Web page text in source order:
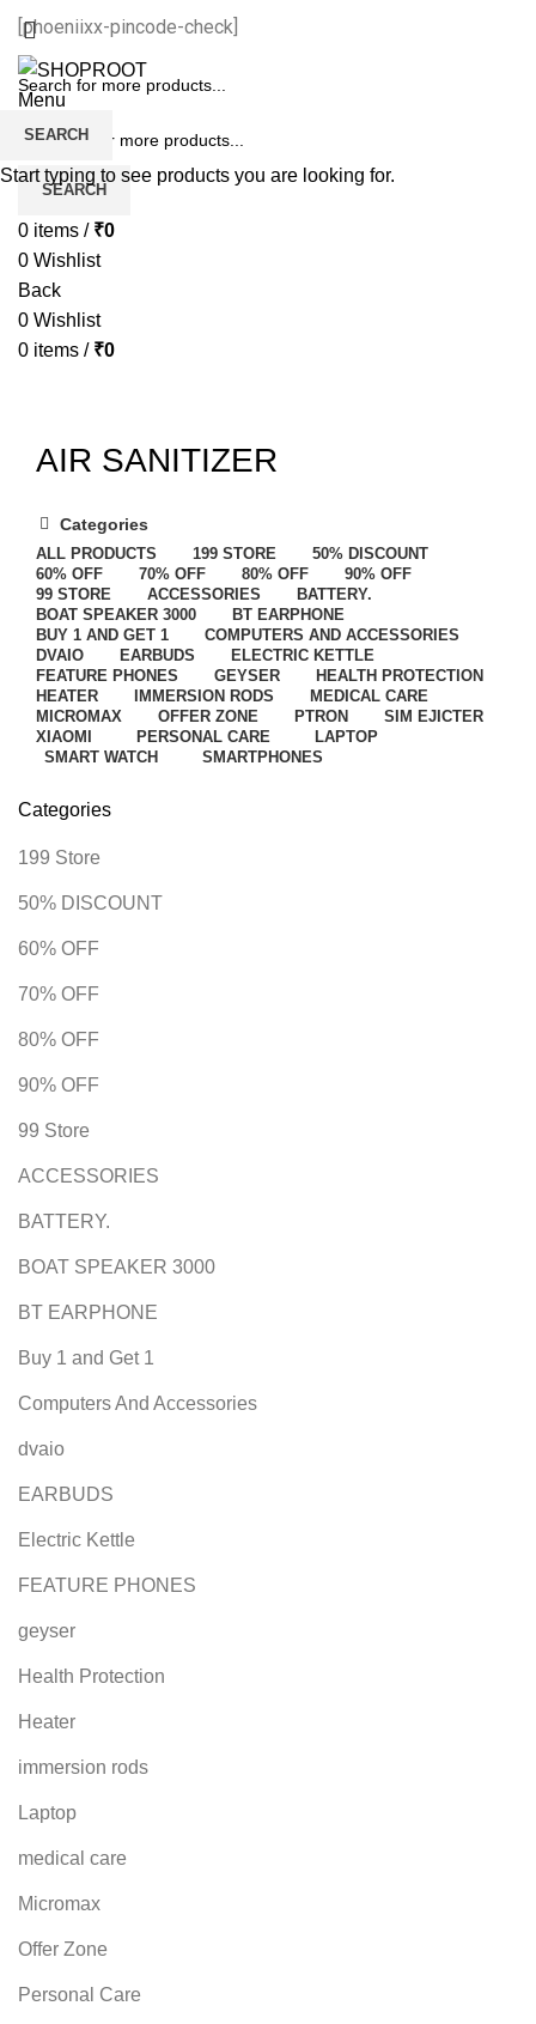
[phoeniixx-pincode-check]
Menu
SEARCH
0 items / ₹0
0 Wishlist
Back
0 Wishlist
0 items / ₹0
AIR SANITIZER
Categories
ALL PRODUCTS 199 STORE
50% DISCOUNT
60% OFF
70% OFF 80% OFF
90% OFF
99 STORE
ACCESSORIES
BATTERY.
BOAT SPEAKER 3000
BT EARPHONE
BUY 1 AND GET 1
COMPUTERS AND ACCESSORIES
DVAIO
EARBUDS
ELECTRIC KETTLE
FEATURE PHONES
GEYSER
HEALTH PROTECTION
HEATER
IMMERSION RODS
MEDICAL CARE
MICROMAX
OFFER ZONE PTRON
SIM EJICTER
XIAOMI
PERSONAL CARE
LAPTOP
SMART WATCH
SMARTPHONES
Categories
199 Store
50% DISCOUNT
60% OFF
70% OFF
80% OFF
90% OFF
99 Store
ACCESSORIES
BATTERY.
BOAT SPEAKER 3000
BT EARPHONE
Buy 1 and Get 1
Computers And Accessories
dvaio
EARBUDS
Electric Kettle
FEATURE PHONES
geyser
Health Protection
Heater
immersion rods
Laptop
medical care
Micromax
Offer Zone
Personal Care
SEARCH
Start typing to see products you are looking for.